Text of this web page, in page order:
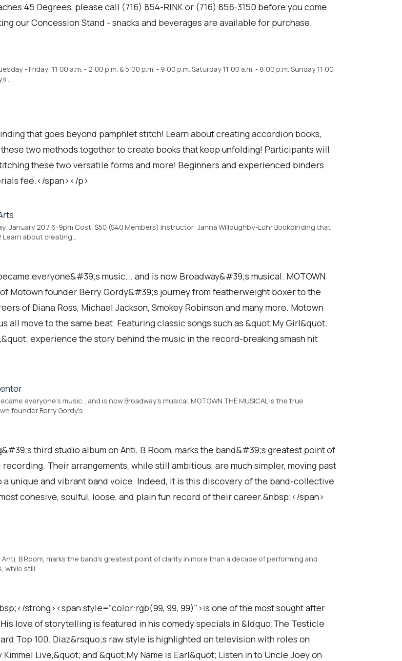
45 Degrees, please call (716) 854-RINK or (716) 856-3150 before you come
our Concession Stand - snacks and beverages are available for purchase.
- Friday: 11:00 a.m. - 2:00 p.m. & 5:00 p.m. - 9:00 p.m. Saturday 11:00 a.m. - 8:00 p.m. Sunday 11:00
that goes beyond pamphlet stitch! Learn about creating accordion books,
two methods together to create books that keep unfolding! Participants will
these two versatile forms and more! Beginners and experienced binders
fee.</span></p>
January 20 / 6-9pm Cost: $50 ($40 Members) Instructor: Janna Willoughby-Lohr Bookbinding that
about creating…
everyone&#39;s music... and is now Broadway&#39;s musical. MOTOWN
Motown founder Berry Gordy&#39;s journey from featherweight boxer to the
of Diana Ross, Michael Jackson, Smokey Robinson and many more. Motown
all move to the same beat. Featuring classic songs such as &quot;My Girl&quot;
experience the story behind the music in the record-breaking smash hit
everyone's music... and is now Broadway's musical. MOTOWN THE MUSICAL is the true
founder Berry Gordy's…
third studio album on Anti, B Room, marks the band&#39;s greatest point of
Their arrangements, while still ambitious, are much simpler, moving past
unique and vibrant band voice. Indeed, it is this discovery of the band-collective
cohesive, soulful, loose, and plain fun record of their career.&nbsp;</span>
B Room, marks the band's greatest point of clarity in more than a decade of performing and
still…
strong><span style="color:rgb(99, 99, 99)">is one of the most sought after
love of storytelling is featured in his comedy specials in &ldquo;The Testicle
Top 100. Diaz&rsquo;s raw style is highlighted on television with roles on
Live,&quot; and &quot;My Name is Earl&quot; Listen in to Uncle Joey on